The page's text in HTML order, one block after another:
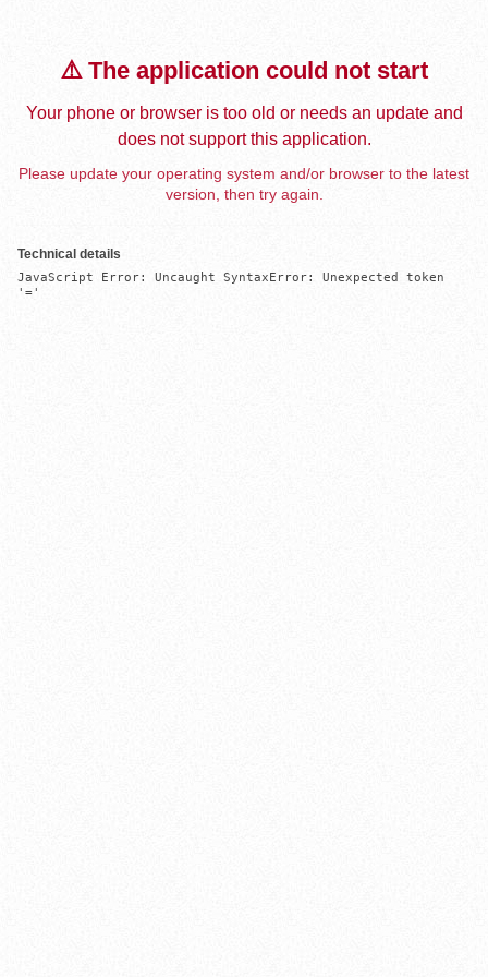
⚠️ The application could not start
Your phone or browser is too old or needs an update and
does not support this application.
Please update your operating system and/or browser to the latest
version, then try again.
Technical details
JavaScript Error: Uncaught SyntaxError: Unexpected token
'='